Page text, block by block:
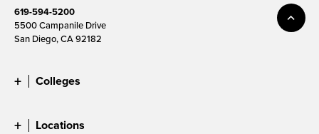
619-594-5200
5500 Campanile Drive
San Diego, CA 92182
Colleges
Locations